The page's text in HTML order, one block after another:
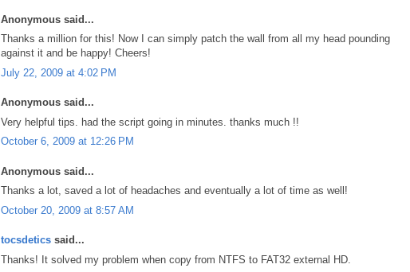
Anonymous said...
Thanks a million for this! Now I can simply patch the wall from all my head pounding
against it and be happy! Cheers!
July 22, 2009 at 4:02 PM
Anonymous said...
Very helpful tips. had the script going in minutes. thanks much !!
October 6, 2009 at 12:26 PM
Anonymous said...
Thanks a lot, saved a lot of headaches and eventually a lot of time as well!
October 20, 2009 at 8:57 AM
tocsdetics said...
Thanks! It solved my problem when copy from NTFS to FAT32 external HD.